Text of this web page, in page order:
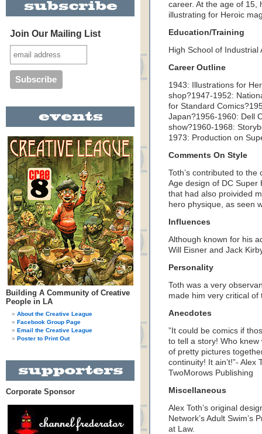
Join Our Mailing List
Building A Community of Creative
People in LA
About the Creative League
Facebook Group Page
Email the Creative League
Poster to Print Out
Corporate Sponsor
career. At the age of 15,
illustrating for Heroic
Education/Training
High School of Industrial
Career Outline
1943: Illustrations for
shop?1947-1952:
for Standard
Japan?1956-1960: Dell
show?1960-1968:
1973: Production on
Comments On Style
Toth’s contributed to
Age design of DC Super
that had also proivided
hero physique, as seen
Influences
Although known for his
Will Eisner and Jack
Personality
Toth was a very
made him very critical
Anecdotes
”It could be comics if
to tell a story! Who knew
of pretty pictures
continuity! It ain’t!”-
TwoMorows Publishing
Miscellaneous
Alex Toth’s original
Network’s Adult Swim’s
at Law.